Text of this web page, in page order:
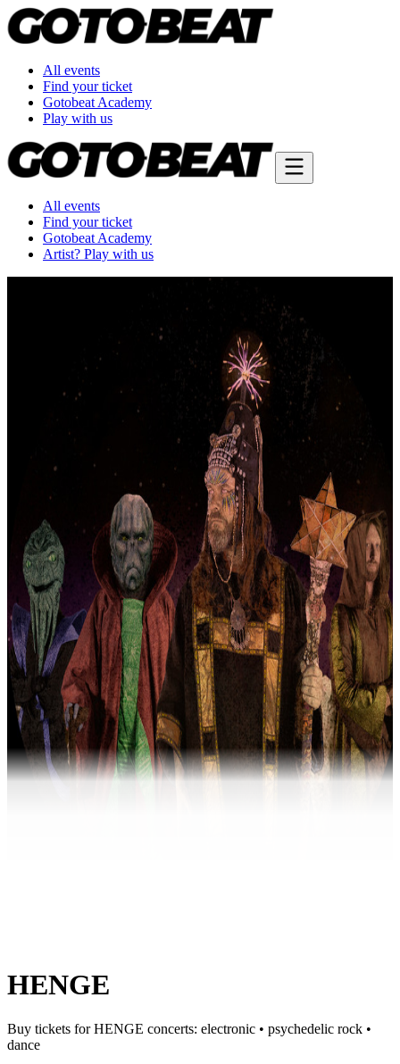
All events
Find your ticket
Gotobeat Academy
Play with us
All events
Find your ticket
Gotobeat Academy
Artist? Play with us
HENGE
Buy tickets for HENGE concerts: electronic • psychedelic rock •
dance